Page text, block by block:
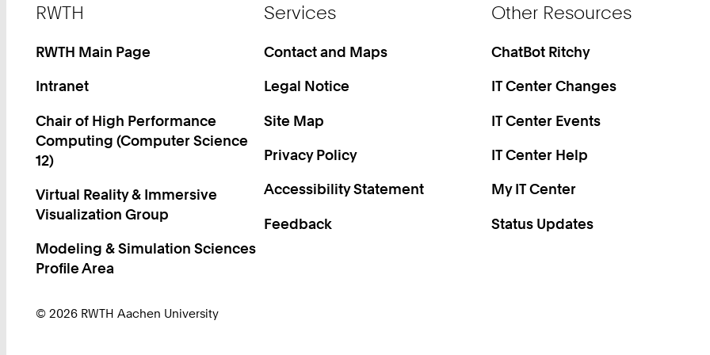
RWTH
RWTH Main Page
Intranet
Chair of High Performance
Computing (Computer Science
12)
Virtual Reality & Immersive
Visualization Group
Modeling & Simulation Sciences
Profile Area
Services
Contact and Maps
Legal Notice
Site Map
Privacy Policy
Accessibility Statement
Feedback
Other Resources
ChatBot Ritchy
IT Center Changes
IT Center Events
IT Center Help
My IT Center
Status Updates
© 2026 RWTH Aachen University